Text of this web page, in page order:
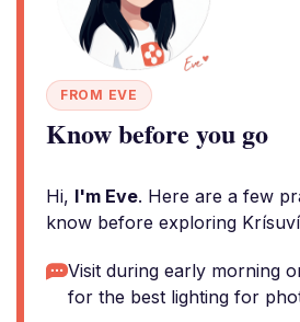
FROM EVE
Know before you go
Hi, I'm Eve. Here are a few
know before exploring
Visit during early morning
for the best lighting for